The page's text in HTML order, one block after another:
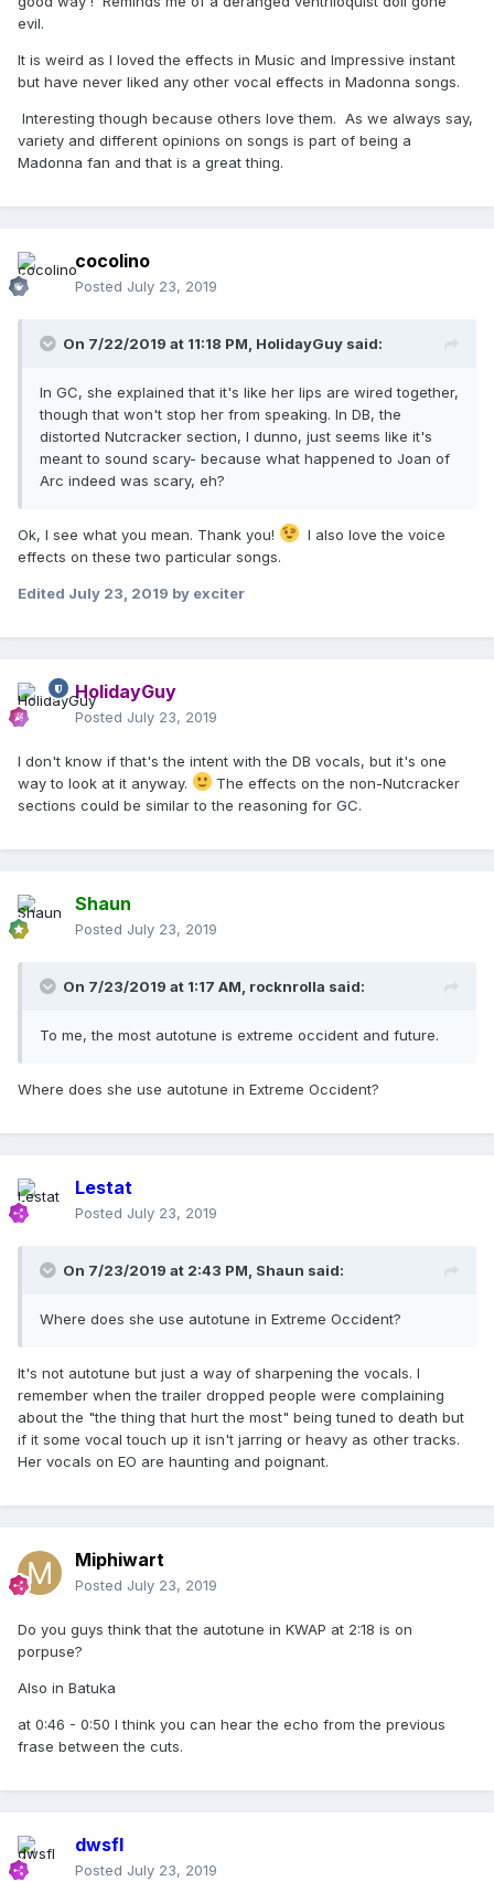
evil.
It is weird as I loved the effects in Music and Impressive instant
but have never liked any other vocal effects in Madonna songs.
Interesting though because others love them. As we always say,
variety and different opinions on songs is part of being a
Madonna fan and that is a great thing.
cocolino
Posted July 23, 2019
On 7/22/2019 at 11:18 PM, HolidayGuy said:
In GC, she explained that it's like her lips are wired together,
though that won't stop her from speaking. In DB, the
distorted Nutcracker section, I dunno, just seems like it's
meant to sound scary- because what happened to Joan of
Arc indeed was scary, eh?
Ok, I see what you mean. Thank you!
I also love the voice
effects on these two particular songs.
Edited July 23, 2019 by exciter
HolidayGuy
Posted July 23, 2019
I don't know if that's the intent with the DB vocals, but it's one
way to look at it anyway.
The effects on the non-Nutcracker
sections could be similar to the reasoning for GC.
Shaun
Posted July 23, 2019
On 7/23/2019 at 1:17 AM, rocknrolla said:
To me, the most autotune is extreme occident and future.
Where does she use autotune in Extreme Occident?
Lestat
Posted July 23, 2019
On 7/23/2019 at 2:43 PM, Shaun said:
Where does she use autotune in Extreme Occident?
It's not autotune but just a way of sharpening the vocals. I
remember when the trailer dropped people were complaining
about the "the thing that hurt the most" being tuned to death but
if it some vocal touch up it isn't jarring or heavy as other tracks.
Her vocals on EO are haunting and poignant.
Miphiwart
Posted July 23, 2019
Do you guys think that the autotune in KWAP at 2:18 is on
porpuse?
Also in Batuka
at 0:46 - 0:50 I think you can hear the echo from the previous
frase between the cuts.
dwsfl
Posted July 23, 2019